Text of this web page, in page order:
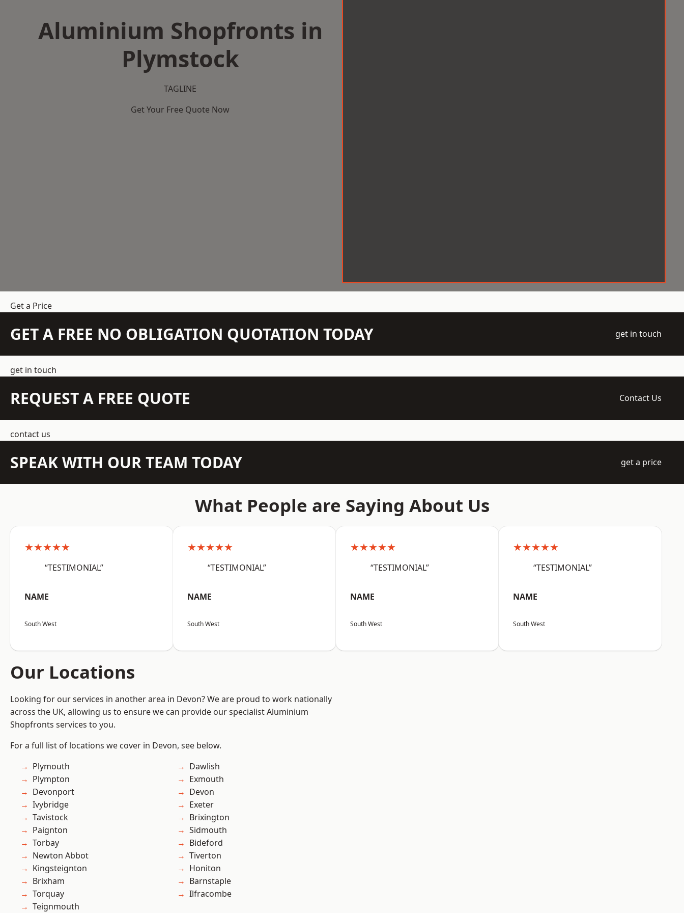
Aluminium Shopfronts in
Plymstock
TAGLINE
Get Your Free Quote Now
Get a Price
GET A FREE NO OBLIGATION QUOTATION TODAY get in touch
get in touch
REQUEST A FREE QUOTE Contact Us
contact us
SPEAK WITH OUR TEAM TODAY get a price
What People are Saying About Us
★★★★★
“TESTIMONIAL”
NAME
South West
★★★★★
“TESTIMONIAL”
NAME
South West
★★★★★
“TESTIMONIAL”
NAME
South West
★★★★★
“TESTIMONIAL”
NAME
South West
Our Locations
Looking for our services in another area in Devon? We are proud to work nationally
across the UK, allowing us to ensure we can provide our specialist Aluminium
Shopfronts services to you.
For a full list of locations we cover in Devon, see below.
Plymouth
Plympton
Devonport
Ivybridge
Tavistock
Paignton
Torbay
Newton Abbot
Kingsteignton
Brixham
Torquay
Teignmouth
Dawlish
Exmouth
Devon
Exeter
Brixington
Sidmouth
Bideford
Tiverton
Honiton
Barnstaple
Ilfracombe